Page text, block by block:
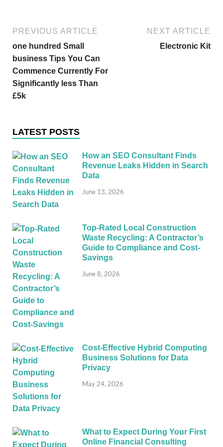
PREVIOUS ARTICLE
one hundred Small
business Tips You Can
Commence Currently For
Significantly less Than
£5k
NEXT ARTICLE
Electronic Kit
LATEST POSTS
How an SEO Consultant Finds
Revenue Leaks Hidden in Search
Data
June 13, 2026
Top-Rated Local Construction
Waste Recycling: A Contractor’s
Guide to Compliance and Cost-
Savings
June 8, 2026
Cost-Effective Hybrid Computing
Business Solutions for Data
Privacy
May 24, 2026
What to Expect During Your First
Online Financial Consulting